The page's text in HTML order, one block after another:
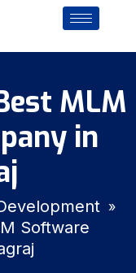
MLM
in
»
Software